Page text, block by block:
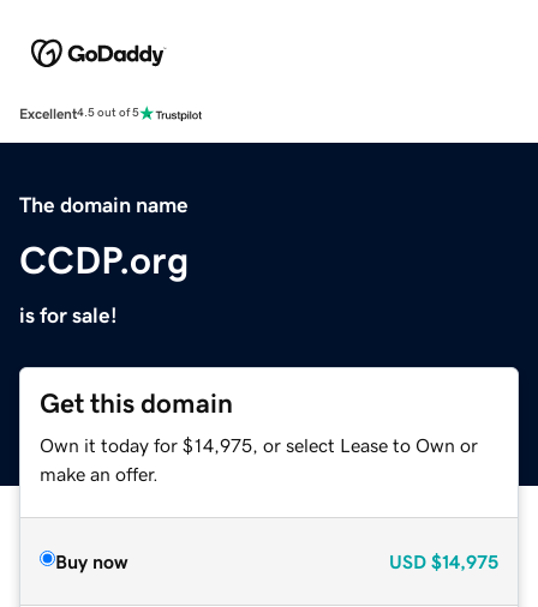
Excellent4.5 out of 5
The domain name
CCDP.org
is for sale!
Get this domain
Own it today for $14,975, or select Lease to Own or
make an offer.
Buy now USD $14,975